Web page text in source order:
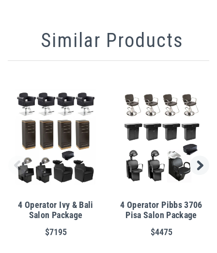
Similar Products
4 Operator Ivy & Bali
Salon Package
$7195
4 Operator Pibbs 3706
Pisa Salon Package
$4475